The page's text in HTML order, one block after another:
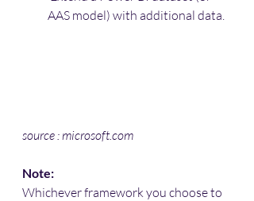
AAS model) with additional data.
source : microsoft.com
Note:
Whichever framework you choose to